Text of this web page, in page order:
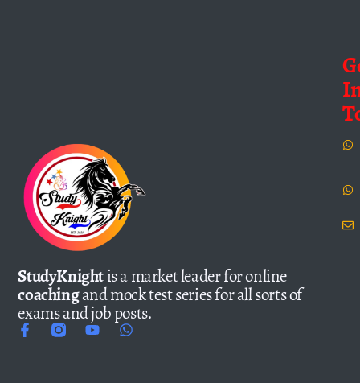
StudyKnightis a market leader for online
coachingand mock test series for all sorts of
exams and job posts.